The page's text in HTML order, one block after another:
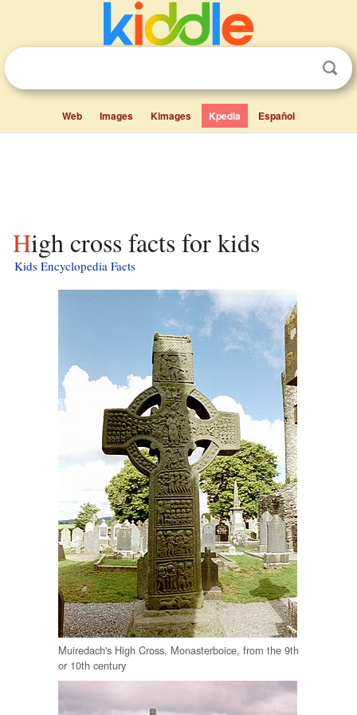
Web Images Kimages Kpedia Español
High cross facts for kids
Kids Encyclopedia Facts
Muiredach's High Cross, Monasterboice, from the 9th
or 10th century